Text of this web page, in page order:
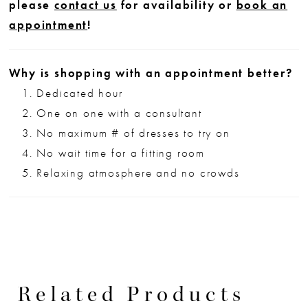
please contact us for availability or book an
appointment!
Why is shopping with an appointment better?
Dedicated hour
One on one with a consultant
No maximum # of dresses to try on
No wait time for a fitting room
Relaxing atmosphere and no crowds
Related Products